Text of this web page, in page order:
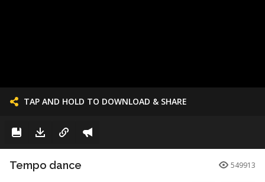
TAP AND HOLD TO DOWNLOAD & SHARE
Tempo dance 549913